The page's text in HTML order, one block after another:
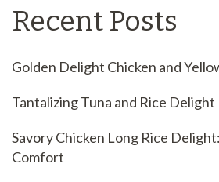
Recent Posts
Golden Delight Chicken and
Tantalizing Tuna and Rice Delight
Savory Chicken Long Rice
Comfort